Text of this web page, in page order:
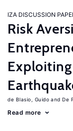
IZA DISCUSSION
Risk
de Blasio, Guido De
Read more